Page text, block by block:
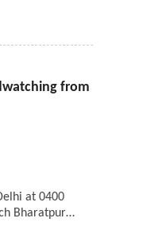
from
at 0400
Bharatpur…